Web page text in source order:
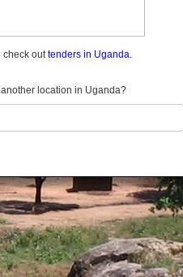
check outtenders in Uganda.
location in Uganda?